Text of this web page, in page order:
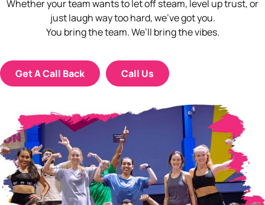
Whether your team wants to let off steam, level up trust, or
just laugh way too hard, we’ve got you.
You bring the team. We’ll bring the vibes.
Get A Call Back Call Us